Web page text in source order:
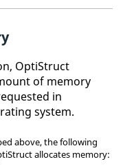
OptiStruct
of memory
in
system.
above, the following
allocates memory: